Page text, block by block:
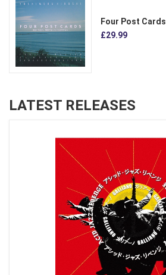
Four Post Cards
£29.99
LATEST RELEASES